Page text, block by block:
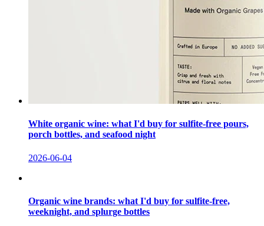
White organic wine: what I'd buy for sulfite-free pours,
porch bottles, and seafood night
2026-06-04
Organic wine brands: what I'd buy for sulfite-free,
weeknight, and splurge bottles